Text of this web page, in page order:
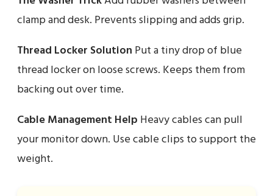
clamp and desk. Prevents slipping and adds grip.
Thread Locker Solution Put a tiny drop of blue
thread locker on loose screws. Keeps them from
backing out over time.
Cable Management Help Heavy cables can pull
your monitor down. Use cable clips to support the
weight.